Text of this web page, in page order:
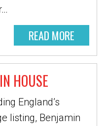
READ MORE
HOUSE
England’s
listing, Benjamin